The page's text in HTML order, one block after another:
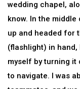
wedding chapel,
know. In the
up and headed for
(flashlight) in
myself by turning it
to navigate. I was